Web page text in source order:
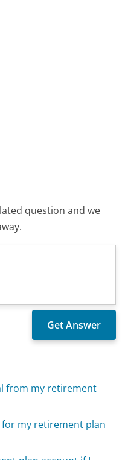
question and we
from my retirement
for my retirement plan